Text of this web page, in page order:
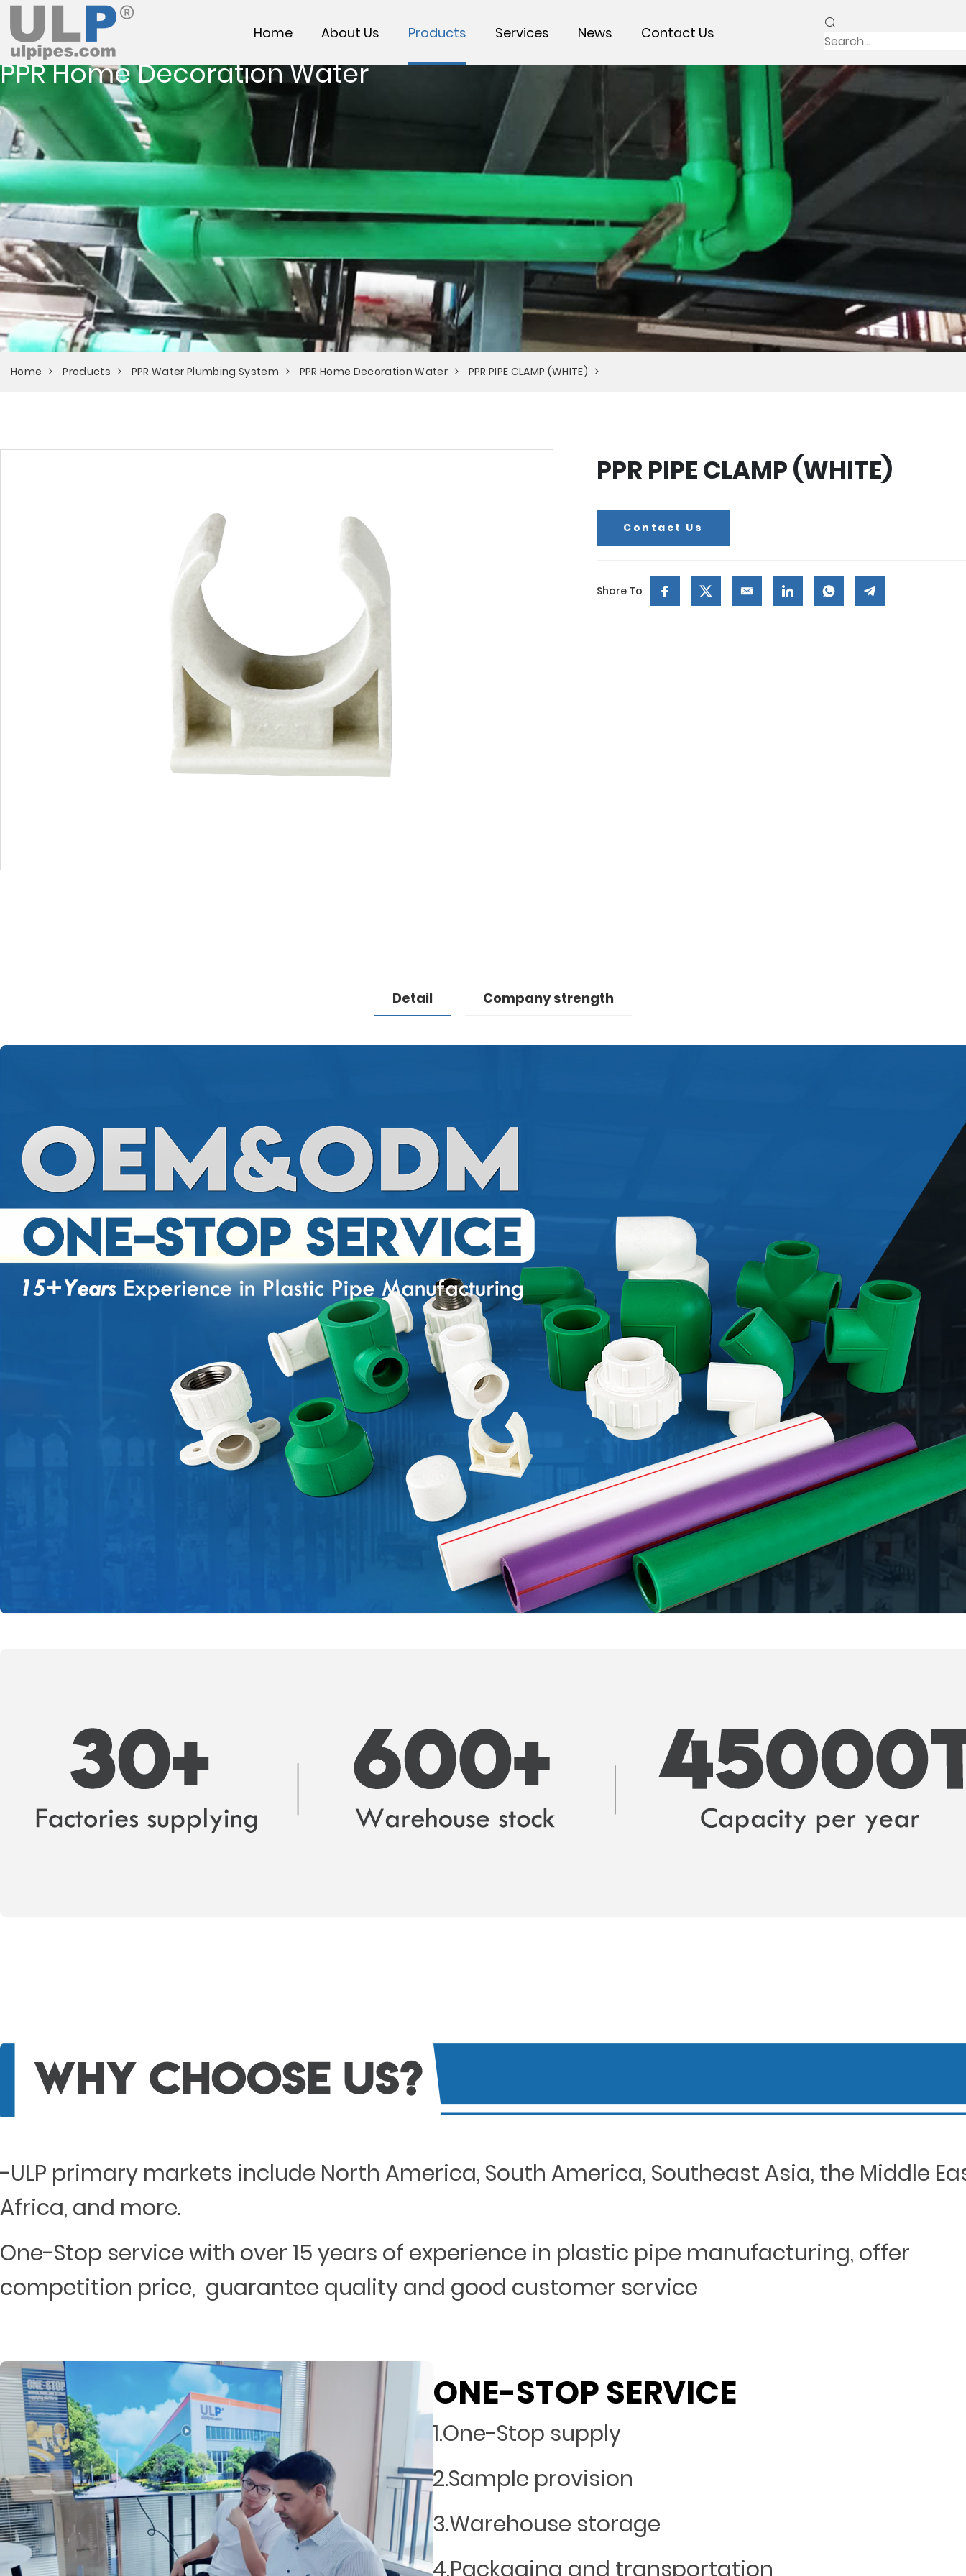
Home About Us Products Services News Contact Us
PPR Home Decoration Water
Home Products PPR Water Plumbing System PPR Home Decoration Water PPR PIPE CLAMP (WHITE)
PPR PIPE CLAMP (WHITE)
Contact Us
Share To
Detail Company strength
-ULP primary markets include North America, South America, Southeast Asia, the Middle
Africa, and more.
One-Stop service with over 15 years of experience in plastic pipe manufacturing, offer
competition price, guarantee quality and good customer service
ONE-STOP SERVICE
1.One-Stop supply
2.Sample provision
3.Warehouse storage
4.Packaging and transportation